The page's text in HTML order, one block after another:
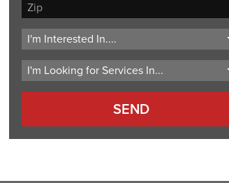
City
ZIP
Code